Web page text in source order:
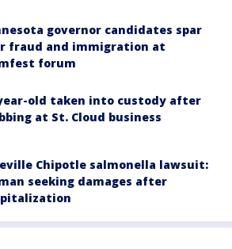
governor candidates spar
fraud and immigration at
forum
old taken into custody after
at St. Cloud business
Chipotle salmonella lawsuit:
seeking damages after